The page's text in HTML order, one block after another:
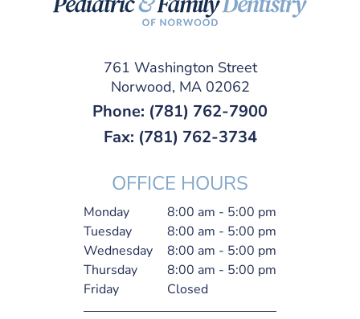
761 Washington Street
Norwood, MA 02062
Phone: (781) 762-7900
Fax: (781) 762-3734
OFFICE HOURS
Monday
8:00 am - 5:00 pm
Tuesday
8:00 am - 5:00 pm
Wednesday
8:00 am - 5:00 pm
Thursday
8:00 am - 5:00 pm
Friday
Closed